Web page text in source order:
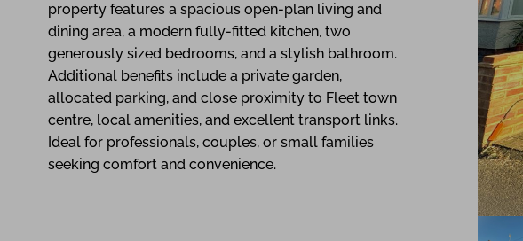
property features a spacious open-plan living and
dining area, a modern fully-fitted kitchen, two
generously sized bedrooms, and a stylish bathroom.
Additional benefits include a private garden,
allocated parking, and close proximity to Fleet town
centre, local amenities, and excellent transport links.
Ideal for professionals, couples, or small families
seeking comfort and convenience.